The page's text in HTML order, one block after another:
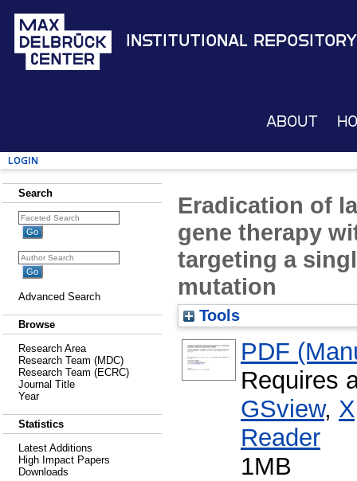
Institutional Repository
About
Login
Search
Advanced Search
Browse
Research Area
Research Team (MDC)
Research Team (ECRC)
Journal Title
Year
Statistics
Latest Additions
High Impact Papers
Downloads
Eradication of
gene therapy
targeting a
mutation
Tools
PDF
Requires
GSview,
Reader
1MB